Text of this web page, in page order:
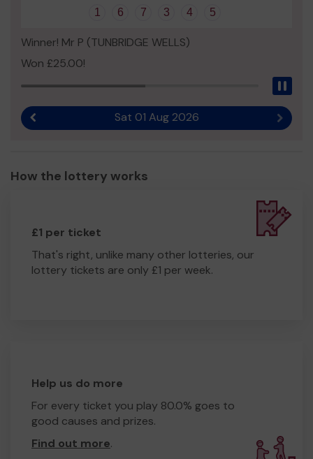
1 6 7 3 4 5
Winner! Mr P (TUNBRIDGE WELLS)
Won £25.00!
Sat 01 Aug 2026 Next
How the lottery works
£1 per ticket
That's right, unlike many other lotteries, our
lottery tickets are only £1 per week.
Help us do more
For every ticket you play 80.0% goes to
good causes and prizes.
Find out more.